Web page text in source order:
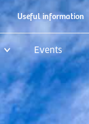
Useful information
Events